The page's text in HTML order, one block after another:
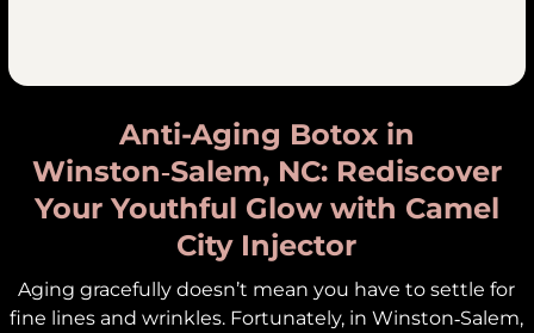
Anti-Aging Botox in
Winston‑Salem, NC: Rediscover
Your Youthful Glow with Camel
City Injector
Aging gracefully doesn’t mean you have to settle for
fine lines and wrinkles. Fortunately, in Winston‑Salem,